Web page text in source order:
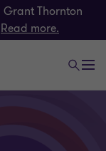
Grant Thornton
Read more.